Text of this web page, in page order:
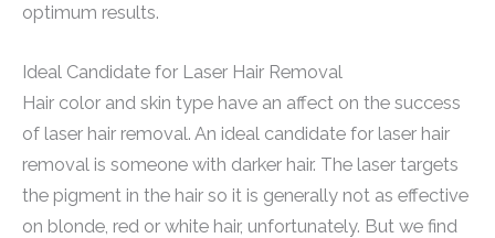
optimum results.
Ideal Candidate for Laser Hair Removal
Hair color and skin type have an affect on the success
of laser hair removal. An ideal candidate for laser hair
removal is someone with darker hair. The laser targets
the pigment in the hair so it is generally not as effective
on blonde, red or white hair, unfortunately. But we find